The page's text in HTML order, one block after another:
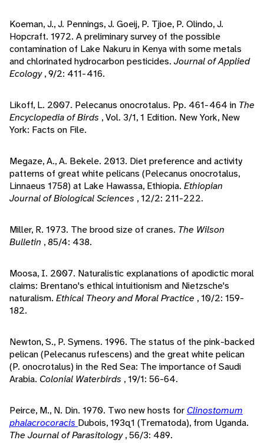
Koeman, J., J. Pennings, J. Goeij, P. Tjioe, P. Olindo, J.
Hopcraft. 1972. A preliminary survey of the possible
contamination of Lake Nakuru in Kenya with some metals
and chlorinated hydrocarbon pesticides. Journal of Applied
Ecology, 9/2: 411-416.
Likoff, L. 2007. Pelecanus onocrotalus. Pp. 461-464 in The
Encyclopedia of Birds , Vol. 3/1, 1 Edition. New York, New
York: Facts on File.
Megaze, A., A. Bekele. 2013. Diet preference and activity
patterns of great white pelicans (Pelecanus onocrotalus,
Linnaeus 1758) at Lake Hawassa, Ethiopia. Ethiopian
Journal of Biological Sciences , 12/2: 211-222.
Miller, R. 1973. The brood size of cranes. The Wilson
Bulletin , 85/4: 438.
Moosa, I. 2007. Naturalistic explanations of apodictic moral
claims: Brentano's ethical intuitionism and Nietzsche's
naturalism. Ethical Theory and Moral Practice , 10/2: 159-
182.
Newton, S., P. Symens. 1996. The status of the pink-backed
pelican (Pelecanus rufescens) and the great white pelican
(P. onocrotalus) in the Red Sea: The importance of Saudi
Arabia. Colonial Waterbirds , 19/1: 56-64.
Peirce, M., N. Din. 1970. Two new hosts for Clinostomum
phalacrocoracis Dubois, 193q1 (Trematoda), from Uganda.
The Journal of Parasitology, 56/3: 489.